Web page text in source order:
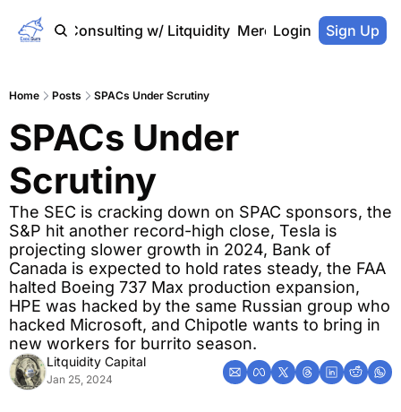
Home Consulting w/ Litquidity Merch Store
Login Sign Up
Home Posts SPACs Under Scrutiny
SPACs Under
Scrutiny
The SEC is cracking down on SPAC sponsors, the
S&P hit another record-high close, Tesla is
projecting slower growth in 2024, Bank of
Canada is expected to hold rates steady, the FAA
halted Boeing 737 Max production expansion,
HPE was hacked by the same Russian group who
hacked Microsoft, and Chipotle wants to bring in
new workers for burrito season.
Litquidity Capital
Jan 25, 2024